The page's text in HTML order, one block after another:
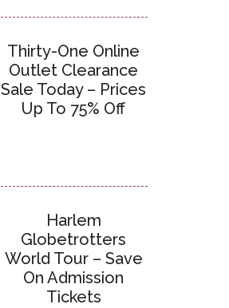
Thirty-One Online
Outlet Clearance
Sale Today – Prices
Up To 75% Off
Harlem
Globetrotters
World Tour – Save
On Admission
Tickets